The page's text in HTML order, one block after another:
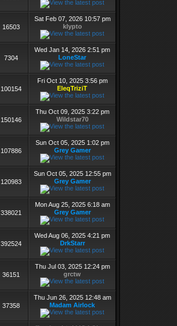
16503
Sat Feb 07, 2026 10:57 pm
klypto
7304
Wed Jan 14, 2026 2:51 pm
LoneStar
100154
Fri Oct 10, 2025 3:56 pm
EleqTriziT
150146
Thu Oct 09, 2025 3:22 pm
Wildstar70
107886
Sun Oct 05, 2025 1:02 pm
Grey Gamer
120983
Sun Oct 05, 2025 12:55 pm
Grey Gamer
338021
Mon Aug 25, 2025 6:18 am
Grey Gamer
392524
Wed Aug 06, 2025 4:21 pm
DrkStarr
36151
Thu Jul 03, 2025 12:24 pm
grctw
37358
Thu Jun 26, 2025 12:48 am
Madam Airlock